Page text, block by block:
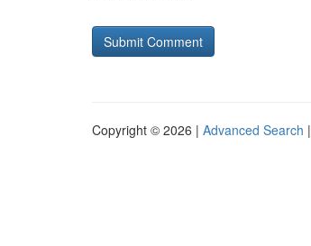
Copyright © 2026 | Advanced Search |